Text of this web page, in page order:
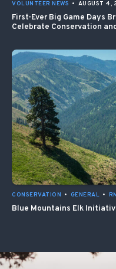
VOLUNTEER NEWS • AUGUST 4,
First-Ever Big Game Days
Celebrate Conservation
CONSERVATION • GENERAL •
Blue Mountains Elk